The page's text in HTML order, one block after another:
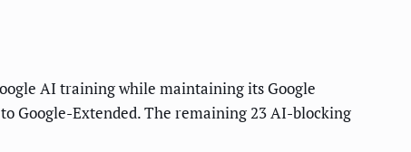
AI training while maintaining its Google
Google-Extended. The remaining 23 AI-blocking